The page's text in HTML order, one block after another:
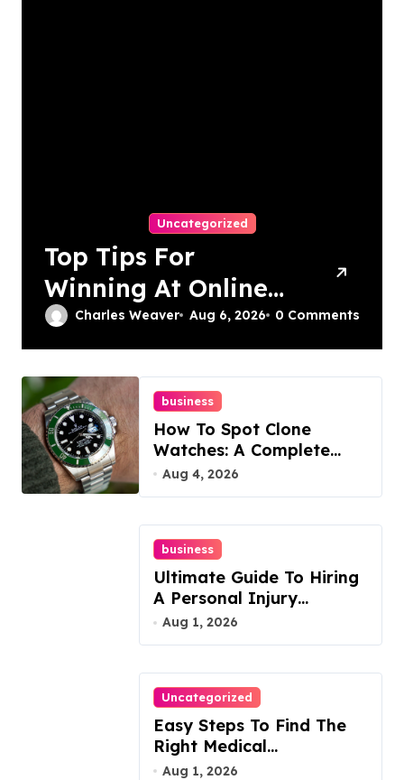
Uncategorized
Top Tips For
Winning At Online
Slots: Your Ultimate
Guide
Charles Weaver Aug 6, 2026 0 Comments
business
How To Spot Clone
Watches: A Complete
Guide
Aug 4, 2026
business
Ultimate Guide To Hiring
A Personal Injury
Attorney
Aug 1, 2026
Uncategorized
Easy Steps To Find The
Right Medical
Malpractice Lawyer
Aug 1, 2026